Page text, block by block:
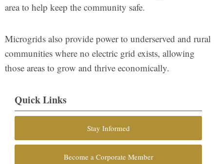
area to help keep the community safe.
Microgrids also provide power to underserved and rural
communities where no electric grid exists, allowing
those areas to grow and thrive economically.
Quick Links
Stay Informed
Become a Corporate Member